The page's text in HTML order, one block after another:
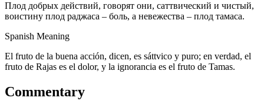
Плод добрых действий, говорят они, саттвический и чистый,
воистину плод раджаса – боль, а невежества – плод тамаса.
Spanish Meaning
El fruto de la buena acción, dicen, es sáttvico y puro; en verdad, el
fruto de Rajas es el dolor, y la ignorancia es el fruto de Tamas.
Commentary